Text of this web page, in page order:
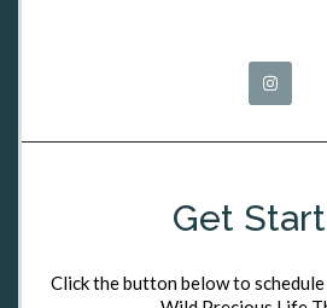
Get
Click the button below to